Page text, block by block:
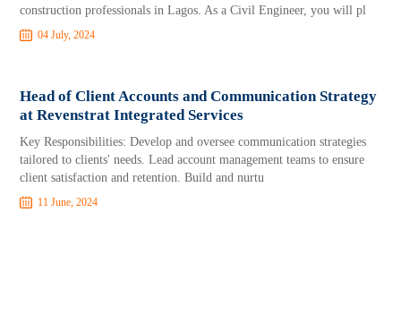
construction professionals in Lagos. As a Civil Engineer, you will pl
04 July, 2024
Head of Client Accounts and Communication Strategy
at Revenstrat Integrated Services
Key Responsibilities: Develop and oversee communication strategies
tailored to clients' needs. Lead account management teams to ensure
client satisfaction and retention. Build and nurtu
11 June, 2024